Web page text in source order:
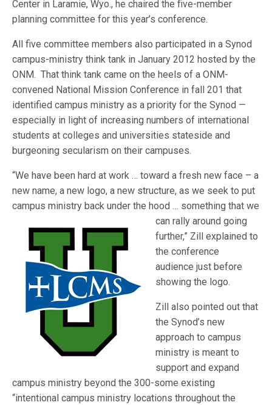
Center in Laramie, Wyo., he chaired the five-member
planning committee for this year’s conference.
All five committee members also participated in a Synod
campus-ministry think tank in January 2012 hosted by the
ONM. That think tank came on the heels of a ONM-
convened National Mission Conference in fall 201 that
identified campus ministry as a priority for the Synod —
especially in light of increasing numbers of international
students at colleges and universities stateside and
burgeoning secularism on their campuses.
“We have been hard at work … toward a fresh new face – a
new name, a new logo, a new structure, as we seek to put
campus ministry back under the hood … something that we
can rally around going
further,” Zill explained to
the conference
audience just before
showing the logo.
Zill also pointed out that
the Synod’s new
approach to campus
ministry is meant to
support and expand
campus ministry beyond the 300-some existing
“intentional campus ministry locations throughout the